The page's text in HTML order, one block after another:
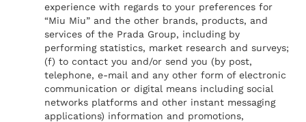
experience with regards to your preferences for
“Miu Miu” and the other brands, products, and
services of the Prada Group, including by
performing statistics, market research and surveys;
(f) to contact you and/or send you (by post,
telephone, e-mail and any other form of electronic
communication or digital means including social
networks platforms and other instant messaging
applications) information and promotions,